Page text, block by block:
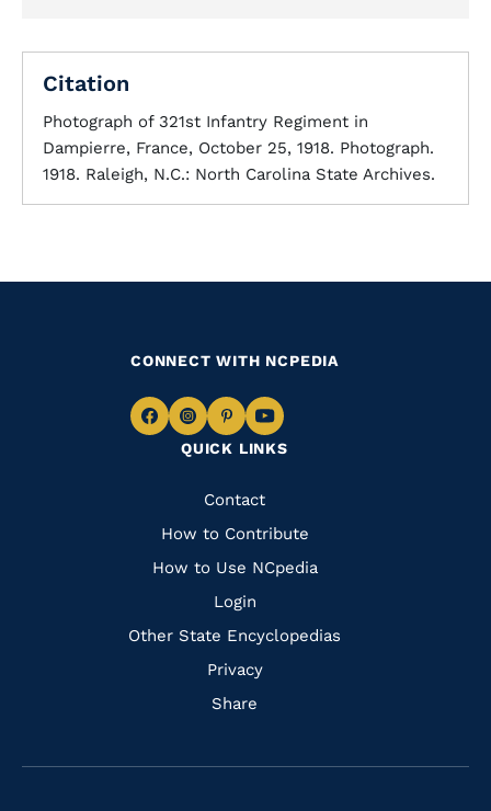
Citation
Photograph of 321st Infantry Regiment in
Dampierre, France, October 25, 1918. Photograph.
1918. Raleigh, N.C.: North Carolina State Archives.
QUICK LINKS
Quick
Links
Contact
How to Contribute
How to Use NCpedia
Login
Other State Encyclopedias
Privacy
Share
CONNECT WITH NCPEDIA
Navigate
Facebook
Navigate
to
Instagram
Navigate
to
Pinterest
Navigate
to